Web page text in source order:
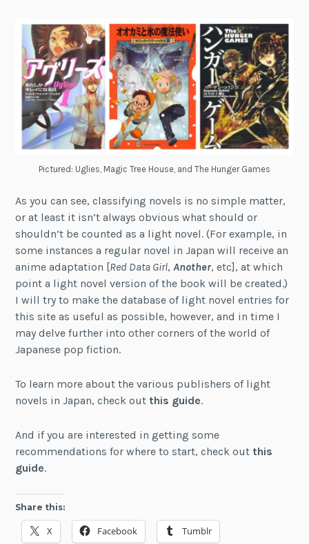
Pictured: Uglies, Magic Tree House, and The Hunger Games
As you can see, classifying novels is no simple matter,
or at least it isn’t always obvious what should or
shouldn’t be counted as a light novel. (For example, in
some instances a regular novel in Japan will receive an
anime adaptation [Red Data Girl,Another, etc], at which
point a light novel version of the book will be created.)
I will try to make the database of light novel entries for
this site as useful as possible, however, and in time I
may delve further into other corners of the world of
Japanese pop fiction.
To learn more about the various publishers of light
novels in Japan, check out this guide.
And if you are interested in getting some
recommendations for where to start, check out this
guide.
Share this:
X Facebook Tumblr